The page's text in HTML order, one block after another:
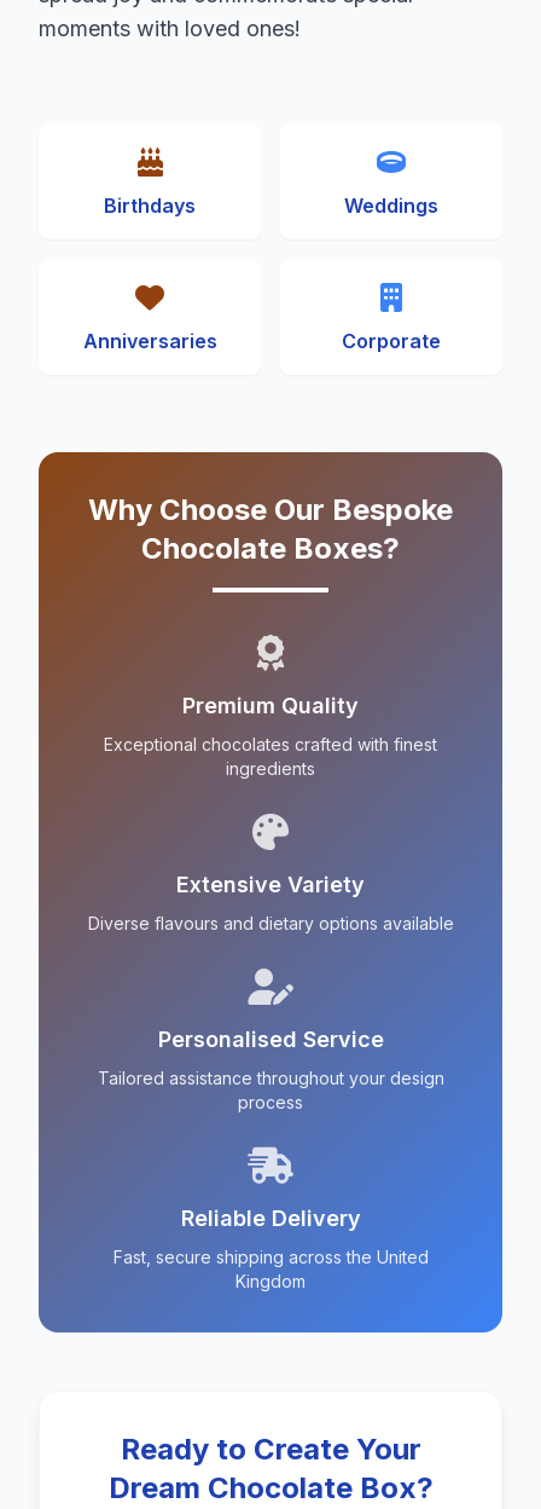
moments with loved ones!
Birthdays Weddings
Anniversaries Corporate
Why Choose Our Bespoke
Chocolate Boxes?
Premium Quality
Exceptional chocolates crafted with finest
ingredients
Extensive Variety
Diverse flavours and dietary options available
Personalised Service
Tailored assistance throughout your design
process
Reliable Delivery
Fast, secure shipping across the United
Kingdom
Ready to Create Your
Dream Chocolate Box?